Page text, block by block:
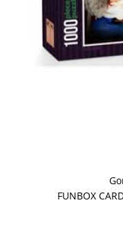
FUNBOX